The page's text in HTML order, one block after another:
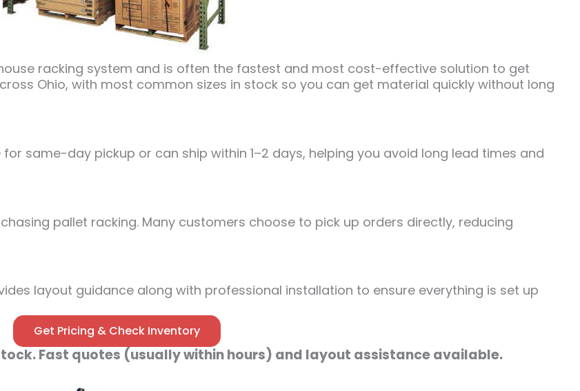
racking system and is often the fastest and most cost-effective solution to get
Ohio, with most common sizes in stock so you can get material quickly without long
same-day pickup or can ship within 1–2 days, helping you avoid long lead times and
pallet racking. Many customers choose to pick up orders directly, reducing
layout guidance along with professional installation to ensure everything is set up
Get Pricing & Check Inventory
Fast quotes (usually within hours) and layout assistance available.